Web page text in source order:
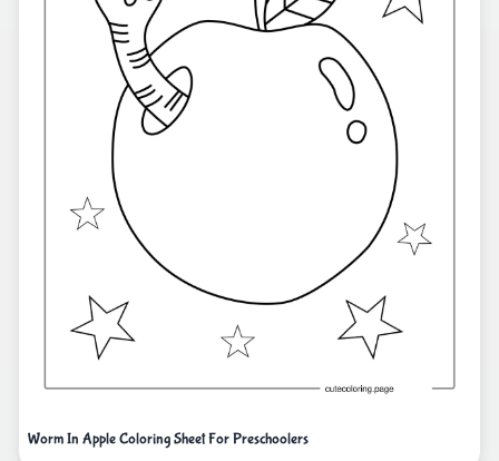
Worm In Apple Coloring Sheet For Preschoolers